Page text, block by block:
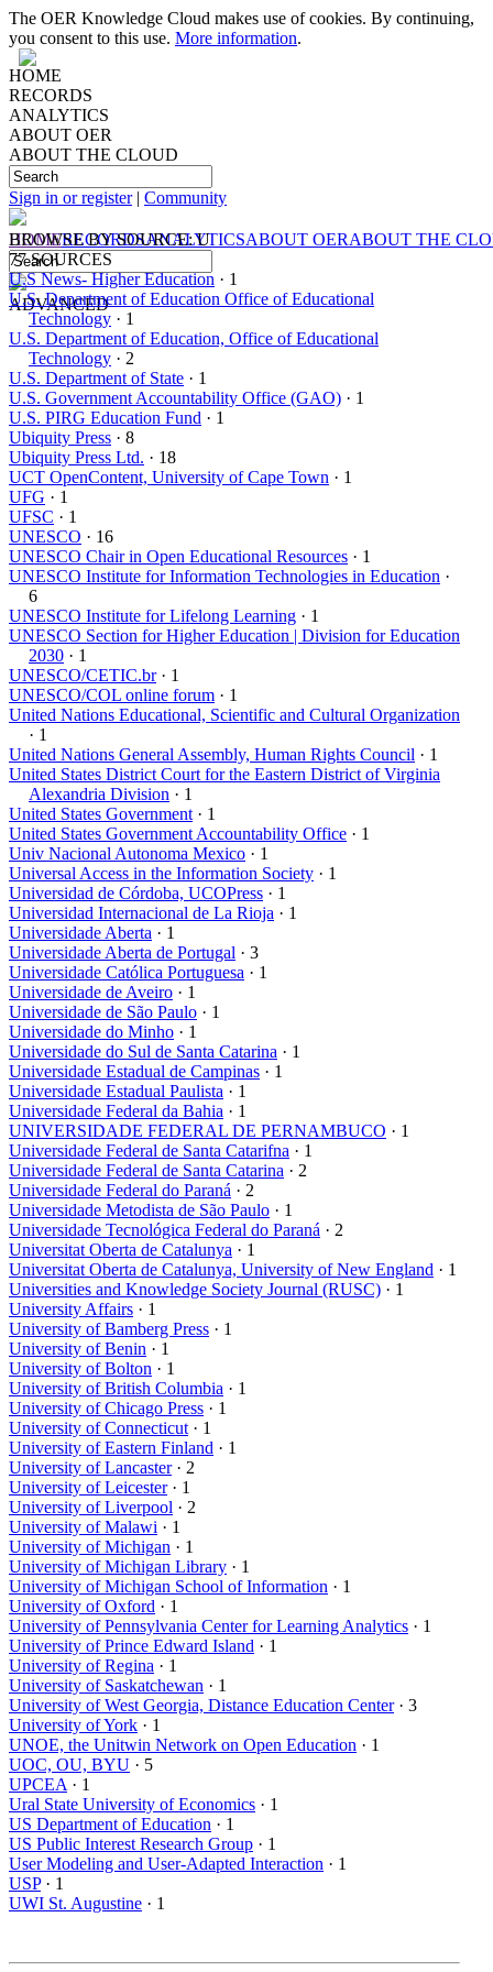
The OER Knowledge Cloud makes use of cookies. By continuing,
you consent to this use. More information.
HOME
RECORDS
ANALYTICS
ABOUT OER
ABOUT THE CLOUD
Sign in or register| Community
HOMERECORDSANALYTICSABOUT OERABOUT THE
ADVANCED
BROWSE BYSOURCE: U
77 SOURCES
U.S News- Higher Education · 1
U.S. Department of Education Office of Educational
Technology · 1
U.S. Department of Education, Office of Educational
Technology · 2
U.S. Department of State · 1
U.S. Government Accountability Office (GAO) · 1
U.S. PIRG Education Fund · 1
Ubiquity Press · 8
Ubiquity Press Ltd. · 18
UCT OpenContent, University of Cape Town · 1
UFG · 1
UFSC · 1
UNESCO · 16
UNESCO Chair in Open Educational Resources · 1
UNESCO Institute for Information Technologies in Education ·
6
UNESCO Institute for Lifelong Learning · 1
UNESCO Section for Higher Education | Division for Education
2030 · 1
UNESCO/CETIC.br· 1
UNESCO/COL online forum · 1
United Nations Educational, Scientific and Cultural Organization
· 1
United Nations General Assembly, Human Rights Council · 1
United States District Court for the Eastern District of Virginia
Alexandria Division · 1
United States Government · 1
United States Government Accountability Office · 1
Univ Nacional Autonoma Mexico · 1
Universal Access in the Information Society · 1
Universidad de Córdoba, UCOPress · 1
Universidad Internacional de La Rioja · 1
Universidade Aberta · 1
Universidade Aberta de Portugal · 3
Universidade Católica Portuguesa · 1
Universidade de Aveiro · 1
Universidade de São Paulo · 1
Universidade do Minho · 1
Universidade do Sul de Santa Catarina · 1
Universidade Estadual de Campinas · 1
Universidade Estadual Paulista · 1
Universidade Federal da Bahia · 1
UNIVERSIDADE FEDERAL DE PERNAMBUCO · 1
Universidade Federal de Santa Catarifna · 1
Universidade Federal de Santa Catarina · 2
Universidade Federal do Paraná · 2
Universidade Metodista de São Paulo · 1
Universidade Tecnológica Federal do Paraná · 2
Universitat Oberta de Catalunya · 1
Universitat Oberta de Catalunya, University of New England · 1
Universities and Knowledge Society Journal (RUSC) · 1
University Affairs · 1
University of Bamberg Press · 1
University of Benin · 1
University of Bolton · 1
University of British Columbia · 1
University of Chicago Press · 1
University of Connecticut · 1
University of Eastern Finland · 1
University of Lancaster· 2
University of Leicester· 1
University of Liverpool · 2
University of Malawi · 1
University of Michigan · 1
University of Michigan Library · 1
University of Michigan School of Information · 1
University of Oxford · 1
University of Pennsylvania Center for Learning Analytics · 1
University of Prince Edward Island · 1
University of Regina · 1
University of Saskatchewan · 1
University of West Georgia, Distance Education Center· 3
University of York · 1
UNOE, the Unitwin Network on Open Education · 1
UOC, OU, BYU · 5
UPCEA · 1
Ural State University of Economics · 1
US Department of Education · 1
US Public Interest Research Group · 1
User Modeling and User-Adapted Interaction · 1
USP· 1
UWI St. Augustine · 1